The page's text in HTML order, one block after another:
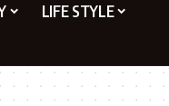
LIFE STYLE